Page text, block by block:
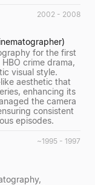
2002 - 2008
for the first
crime drama,
visual style.
aesthetic that
enhancing its
the camera
consistent
episodes.
~1995 - 1997